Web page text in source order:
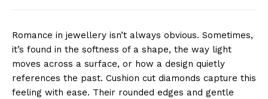
Romance in jewellery isn’t always obvious. Sometimes,
it’s found in the softness of a shape, the way light
moves across a surface, or how a design quietly
references the past. Cushion cut diamonds capture this
feeling with ease. Their rounded edges and gentle